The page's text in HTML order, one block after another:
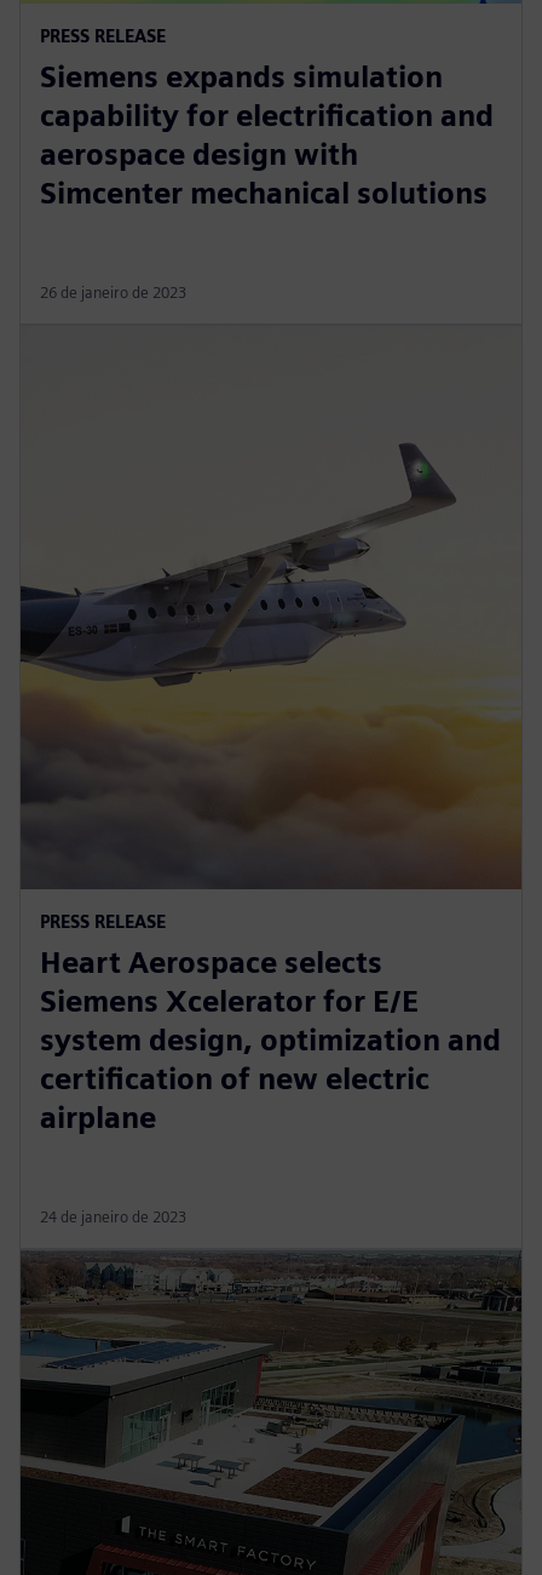
PRESS RELEASE
Siemens expands simulation
capability for electrification and
aerospace design with
Simcenter mechanical solutions
26 de janeiro de 2023
PRESS RELEASE
Heart Aerospace selects
Siemens Xcelerator for E/E
system design, optimization and
certification of new electric
airplane
24 de janeiro de 2023